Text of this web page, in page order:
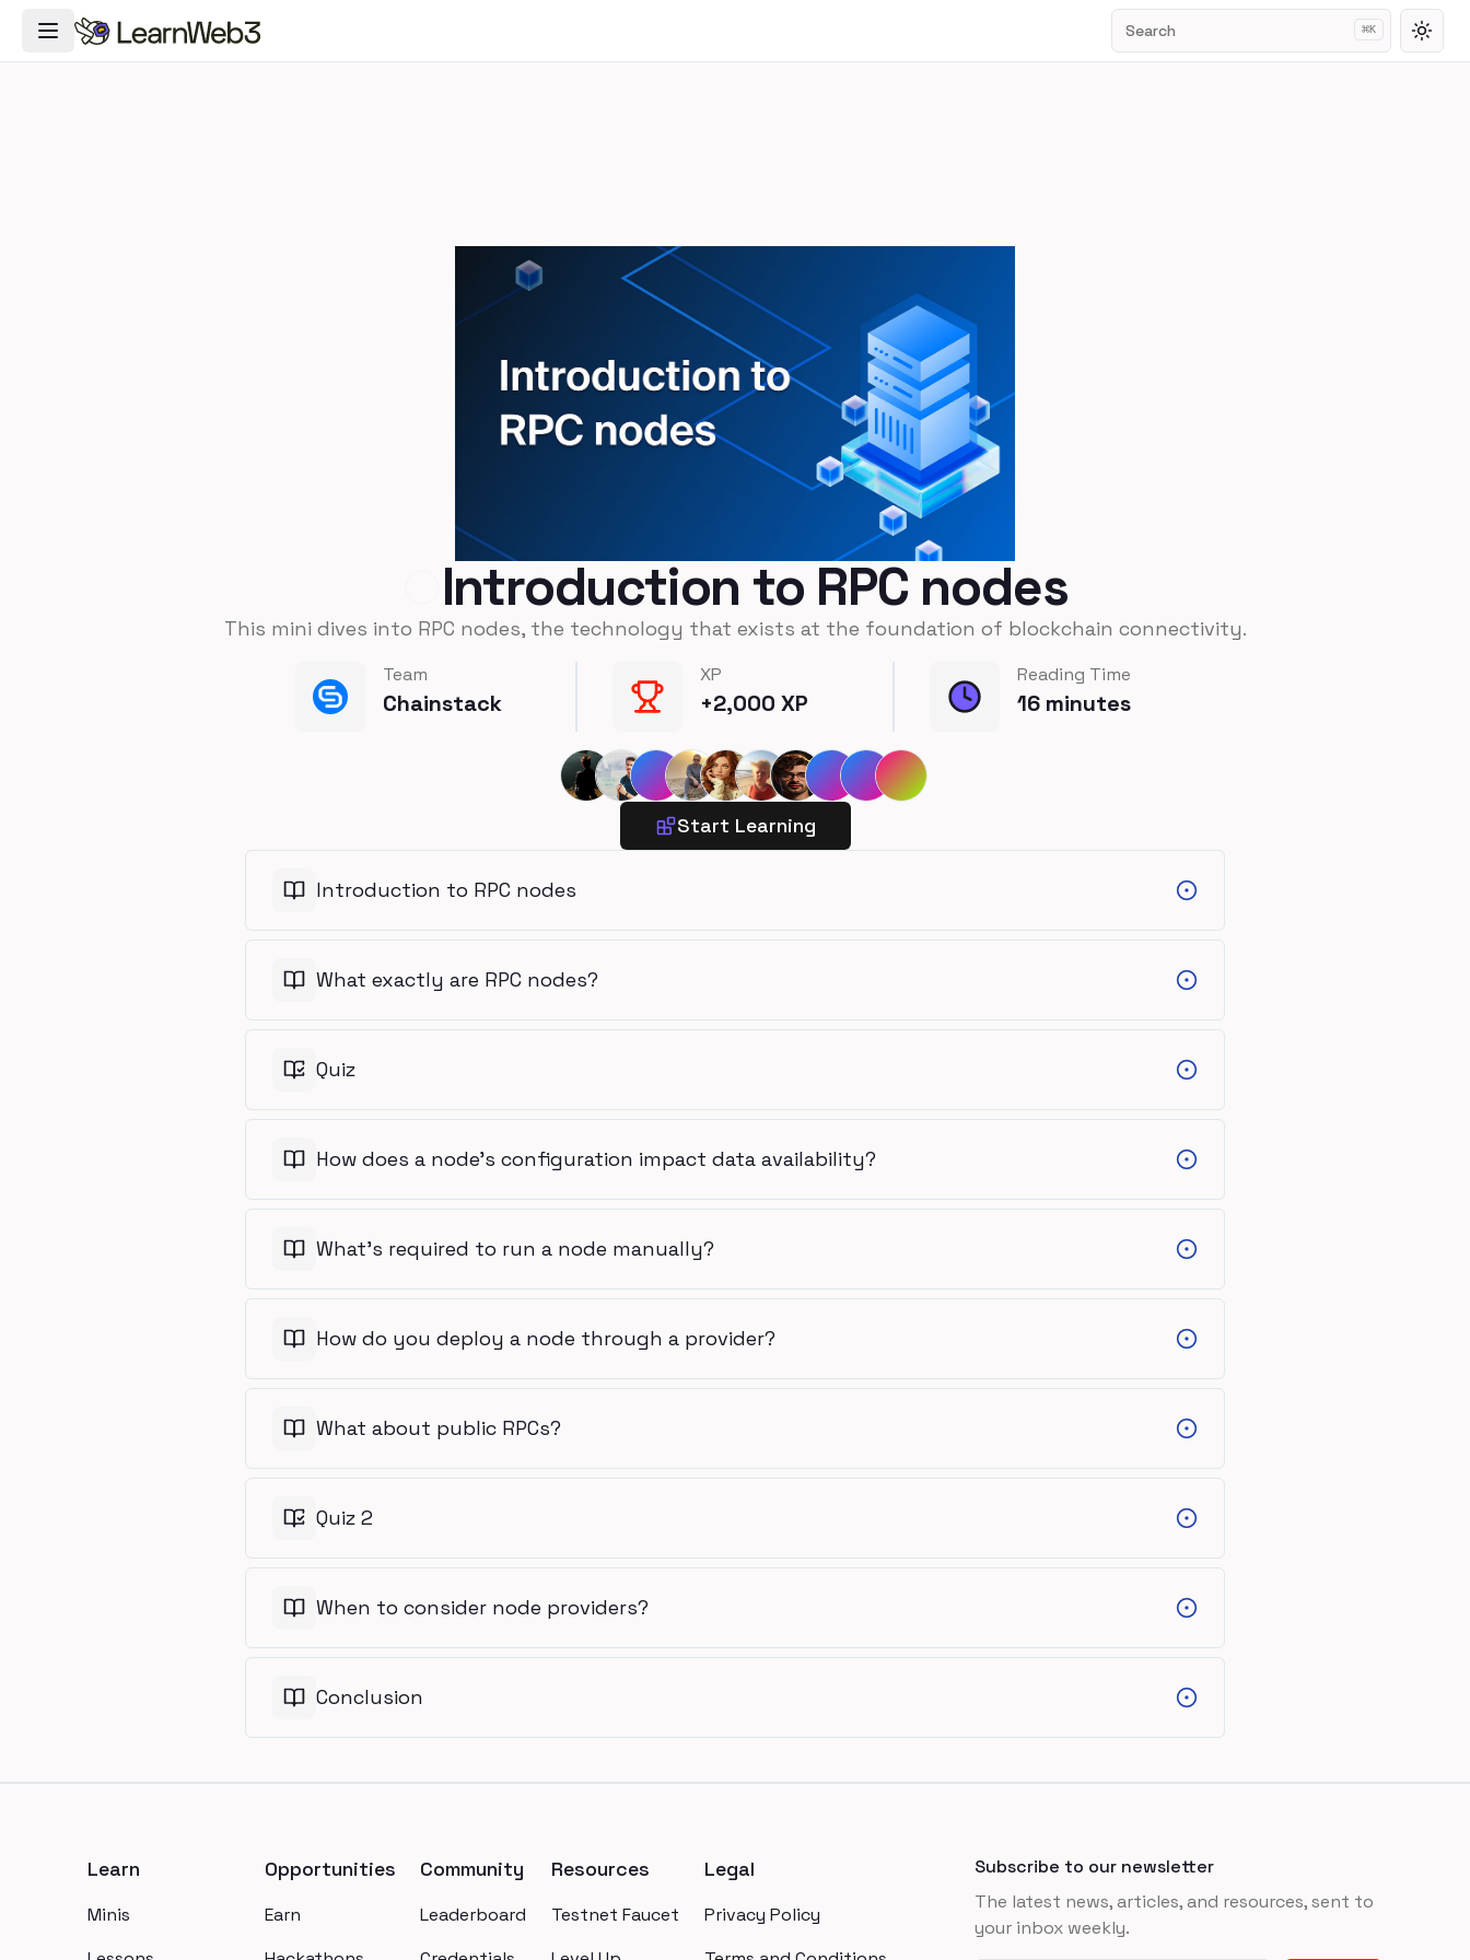
Toggle Navigation Menu Search ⌘K
Introduction to RPC nodes
This mini dives into RPC nodes, the technology that exists at the foundation of blockchain connectivity.
Team
Chainstack
XP
+2,000 XP
Reading Time
16 minutes
Start Learning
Introduction to RPC nodes
What exactly are RPC nodes?
Quiz
How does a node's configuration impact data availability?
What's required to run a node manually?
How do you deploy a node through a provider?
What about public RPCs?
Quiz 2
When to consider node providers?
Conclusion
Learn
Minis
Opportunities
Earn
Community
Leaderboard
Resources
Testnet Faucet
Legal
Privacy Policy
Subscribe to our newsletter
The latest news, articles, and resources, sent to
your inbox weekly.